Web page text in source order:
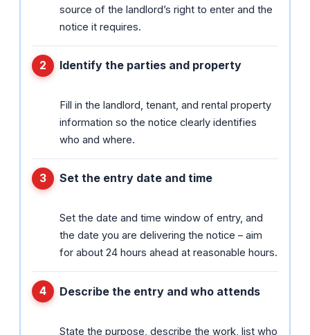
source of the landlord’s right to enter and the
notice it requires.
Identify the parties and property
Fill in the landlord, tenant, and rental property
information so the notice clearly identifies
who and where.
Set the entry date and time
Set the date and time window of entry, and
the date you are delivering the notice – aim
for about 24 hours ahead at reasonable hours.
Describe the entry and who attends
State the purpose, describe the work, list who